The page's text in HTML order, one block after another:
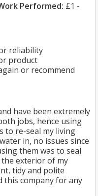
Performed: £1 -
reliability
product
or recommend
have been extremely
jobs, hence using
to re-seal my living
in, no issues since
them was to seal
exterior of my
tidy and polite
this company for any